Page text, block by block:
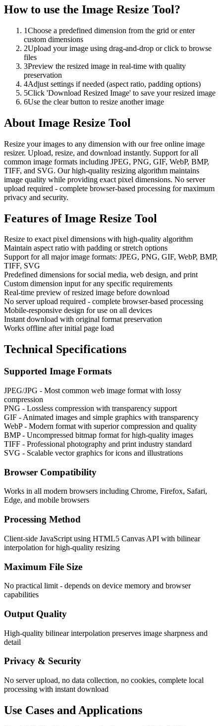
How to use the Image Resize Tool?
1Choose a predefined dimension from the grid or enter
custom dimensions
2Upload your image using drag-and-drop or click to browse
files
3Preview the resized image in real-time with quality
preservation
4Adjust settings if needed (aspect ratio, padding options)
5Click 'Download Resized Image' to save your resized image
6Use the clear button to resize another image
About Image Resize Tool
Resize your images to any dimension with our free online image
resizer. Upload, resize, and download instantly. Support for all
common image formats including JPEG, PNG, GIF, WebP, BMP,
TIFF, and SVG. Our high-quality resizing algorithm maintains
image quality while providing exact pixel dimensions. No server
upload required - complete browser-based processing for maximum
privacy and security.
Features ofImage Resize Tool
Resize to exact pixel dimensions with high-quality algorithm
Maintain aspect ratio with padding or stretch options
Support for all major image formats: JPEG, PNG, GIF, WebP, BMP,
TIFF, SVG
Predefined dimensions for social media, web design, and print
Custom dimension input for any specific requirements
Real-time preview of resized image before download
No server upload required - complete browser-based processing
Mobile-responsive design for use on all devices
Instant download with original format preservation
Works offline after initial page load
Technical Specifications
Supported Image Formats
JPEG/JPG - Most common web image format with lossy
compression
PNG - Lossless compression with transparency support
GIF - Animated images and simple graphics with transparency
WebP - Modern format with superior compression and quality
BMP - Uncompressed bitmap format for high-quality images
TIFF - Professional photography and print industry standard
SVG - Scalable vector graphics for icons and illustrations
Browser Compatibility
Works in all modern browsers including Chrome, Firefox, Safari,
Edge, and mobile browsers
Processing Method
Client-side JavaScript using HTML5 Canvas API with bilinear
interpolation for high-quality resizing
Maximum File Size
No practical limit - depends on device memory and browser
capabilities
Output Quality
High-quality bilinear interpolation preserves image sharpness and
detail
Privacy & Security
No server upload, no data collection, no cookies, complete local
processing with instant download
Use Cases and Applications